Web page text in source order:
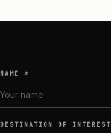
NAME *
DESTINATION OF INTEREST